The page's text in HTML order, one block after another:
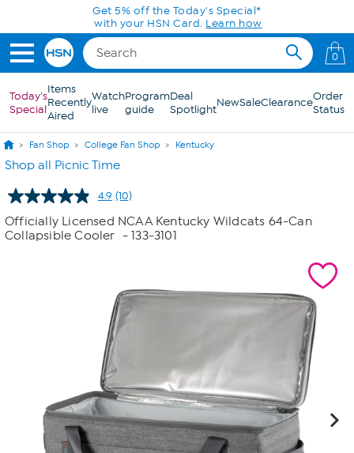
Skip to Main ContentGet 5% off the Today's Special*
with your HSN Card. Learn how
0
Today's
Special
Items
Recently
Aired
Watch
live
Program
guide
Deal
SpotlightNewSaleClearanceOrder
Status
Fan Shop College Fan Shop Kentucky
Shop all Picnic Time
4.9 Read
10
Reviews.
Same
(10)
Officially Licensed NCAA Kentucky Wildcats 64-Can
Collapsible Cooler
- 133-3101